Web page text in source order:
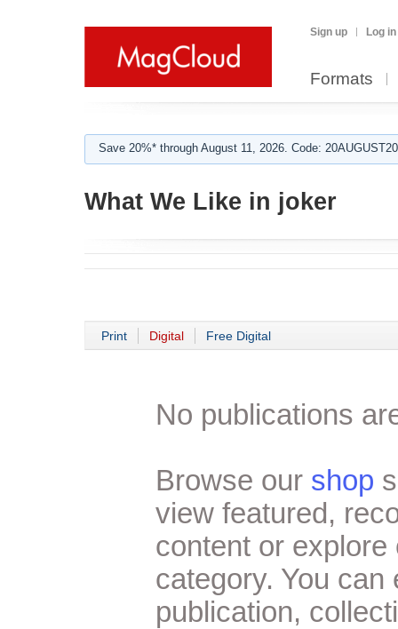
Sign up Log in
Formats
Save 20%* through August 11, 2026. Code:
What We Like in joker
Print Digital Free Digital
No publications
Browse our shop
view featured,
content or
category. You
publication,